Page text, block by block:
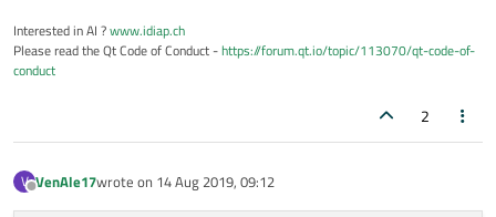
Interested in AI ?www.idiap.ch
Please read the Qt Code of Conduct -https://forum.qt.io/topic/113070/qt-code-of-
conduct
2
V
Offline
VenAle17wrote on 14 Aug 2019, 09:12
last edited by